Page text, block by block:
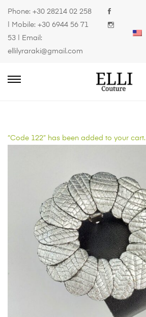
Phone: +30 28214 02 258
| Mobile: +30 6944 56 71
53 | Email:
ellilyraraki@gmail.com
“Code 122” has been added to your cart.